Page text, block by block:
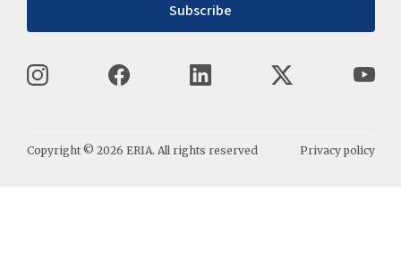
Subscribe
Copyright © 2026 ERIA. All rights reserved Privacy policy